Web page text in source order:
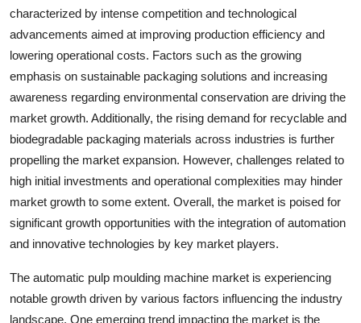
characterized by intense competition and technological
advancements aimed at improving production efficiency and
lowering operational costs. Factors such as the growing
emphasis on sustainable packaging solutions and increasing
awareness regarding environmental conservation are driving the
market growth. Additionally, the rising demand for recyclable and
biodegradable packaging materials across industries is further
propelling the market expansion. However, challenges related to
high initial investments and operational complexities may hinder
market growth to some extent. Overall, the market is poised for
significant growth opportunities with the integration of automation
and innovative technologies by key market players.
The automatic pulp moulding machine market is experiencing
notable growth driven by various factors influencing the industry
landscape. One emerging trend impacting the market is the